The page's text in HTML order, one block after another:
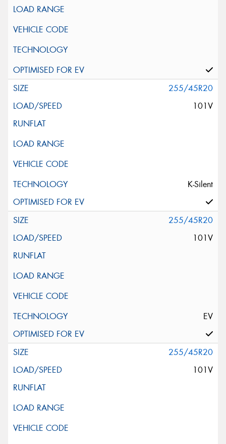
255/45R20
101V
K-Silent
255/45R20
101V
EV
255/45R20
101V